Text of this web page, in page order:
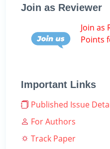
Join as Reviewer
Join as
Points
Important Links
Published Issue
For Authors
Track Paper